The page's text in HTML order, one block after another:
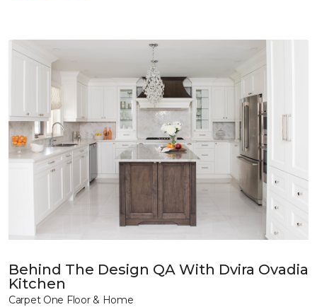
Behind The Design QA With Dvira Ovadia
Kitchen
Carpet One Floor & Home